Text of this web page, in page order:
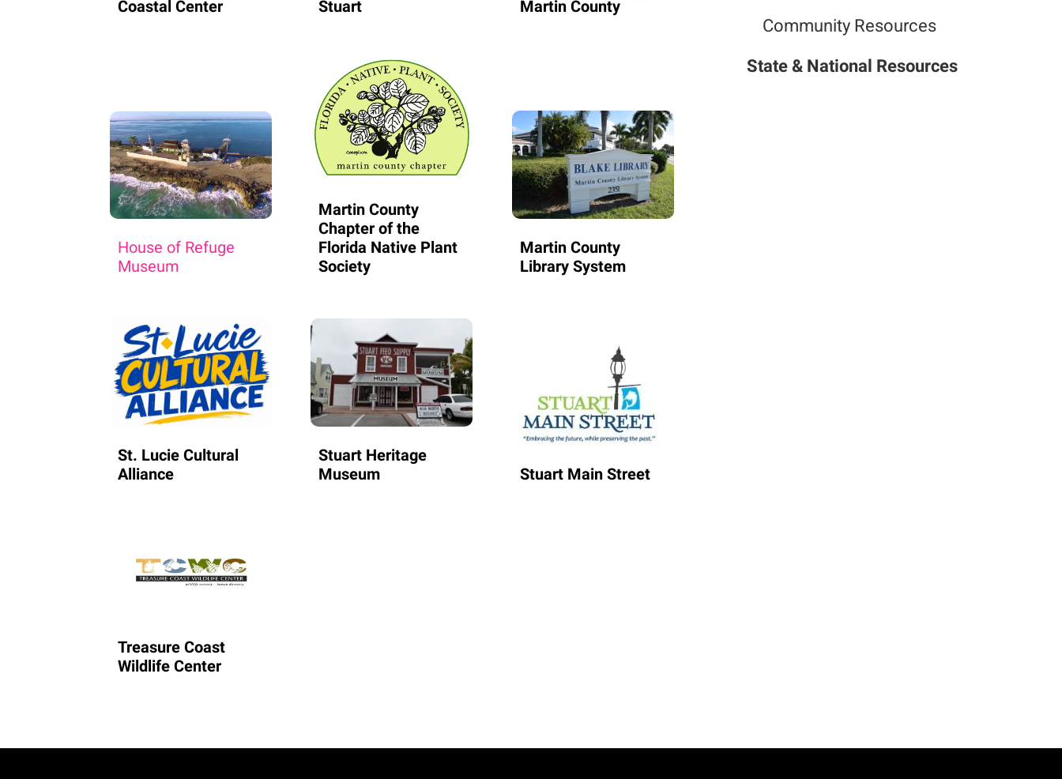
Coastal Center
Stuart
Martin County
House of Refuge
Museum
Martin County
Chapter of the
Florida Native Plant
Society
Martin County
Library System
St. Lucie Cultural
Alliance
Stuart Heritage
Museum
Stuart Main Street
Treasure Coast
Wildlife Center
Community Resources
State & National Resources